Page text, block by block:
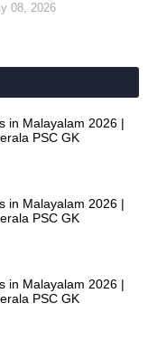
08, 2026
in Malayalam 2026 |
PSC GK
in Malayalam 2026 |
PSC GK
in Malayalam 2026 |
PSC GK